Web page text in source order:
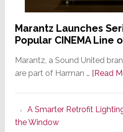
Marantz Launches
Popular CINEMA Line
Marantz, a Sound United
are part of Harman … [Read
A Smarter Retrofit
the Window